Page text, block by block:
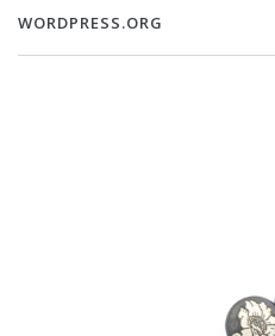
WORDPRESS.ORG